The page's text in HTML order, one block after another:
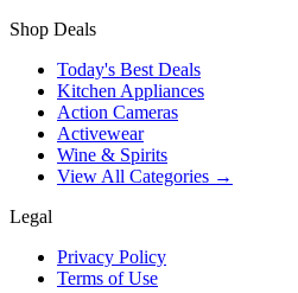
Shop Deals
Today's Best Deals
Kitchen Appliances
Action Cameras
Activewear
Wine & Spirits
View All Categories →
Legal
Privacy Policy
Terms of Use